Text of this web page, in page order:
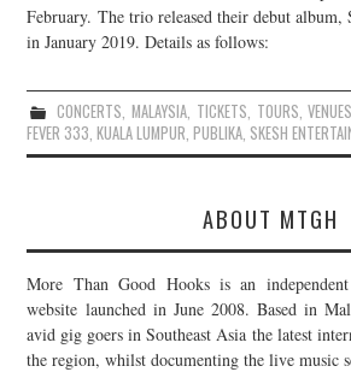
JOIN THE TEAM
February. The trio released their debut
in January 2019. Details as follows:
CONCERTS,MALAYSIA, TICKETS, TOURS,VENUES
FEVER 333,KUALA LUMPUR,PUBLIKA, SKESH
ABOUT MTGH
More Than Good Hooks is an
website launched in June 2008. Based in
avid gig goers in Southeast Asia the latest
the region, whilst documenting the live music